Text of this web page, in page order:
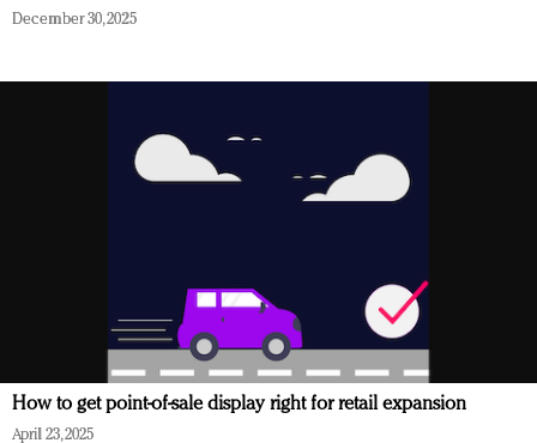
December 30, 2025
How to get point-of-sale display right for retail expansion
April 23, 2025